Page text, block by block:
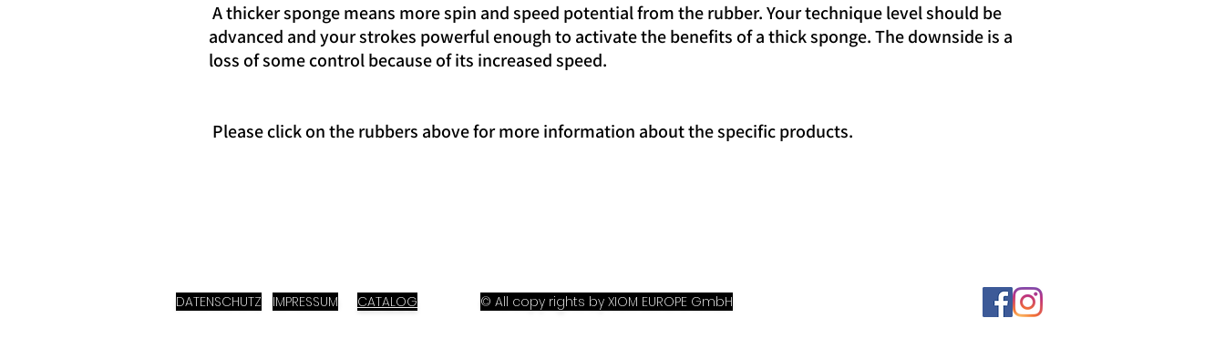
A thicker sponge means more spin and speed potential from the rubber. Your technique level should be
advanced and your strokes powerful enough to activate the benefits of a thick sponge. The downside is a
loss of some control because of its increased speed.
Please click on the rubbers above for more information about the specific products.
DATENSCHUTZ IMPRESSUM CATALOG © All copy rights by XIOM EUROPE GmbH